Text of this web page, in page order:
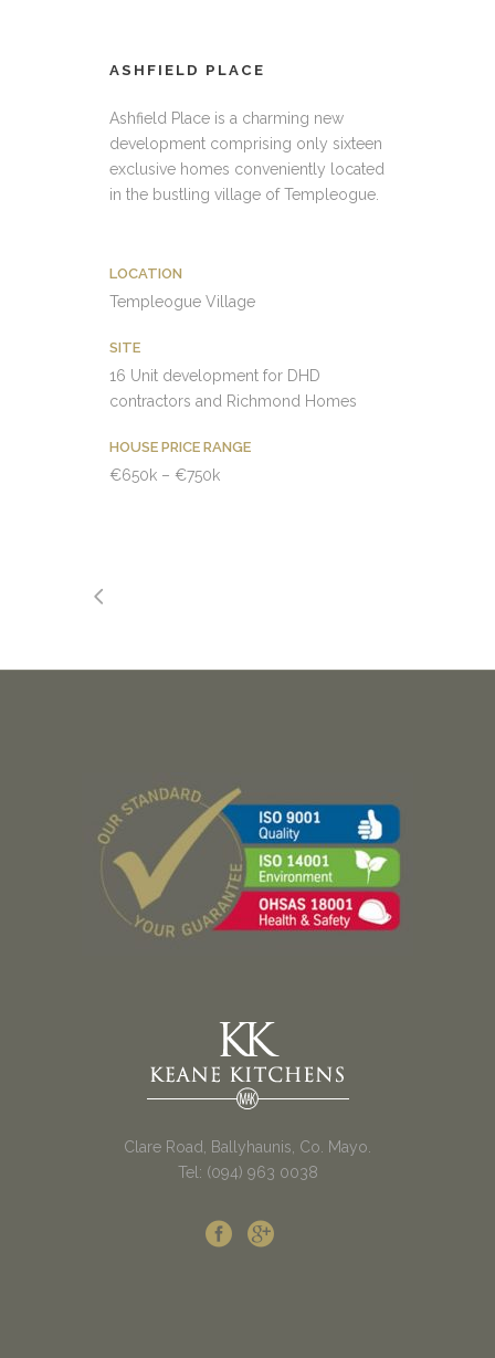
ASHFIELD PLACE
Ashfield Place is a charming new
development comprising only sixteen
exclusive homes conveniently located
in the bustling village of Templeogue.
LOCATION
Templeogue Village
SITE
16 Unit development for DHD
contractors and Richmond Homes
HOUSE PRICE RANGE
€650k – €750k
Clare Road, Ballyhaunis, Co. Mayo.
Tel: (094) 963 0038